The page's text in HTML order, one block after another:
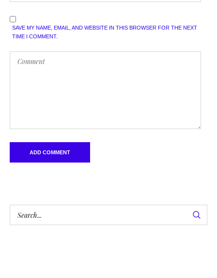
SAVE MY NAME, EMAIL, AND WEBSITE IN THIS BROWSER FOR THE NEXT
TIME I COMMENT.